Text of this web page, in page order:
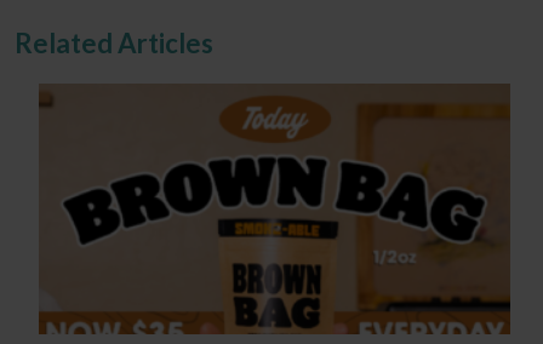
Related Articles